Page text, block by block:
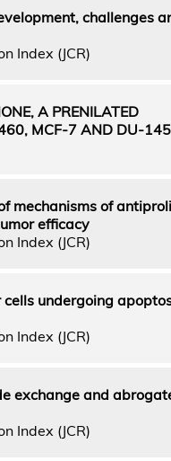
challenges
Index (JCR)
A PRENILATED
MCF-7 AND DU-145
mechanisms of
efficacy
Index (JCR)
undergoing
Index (JCR)
exchange and
Index (JCR)